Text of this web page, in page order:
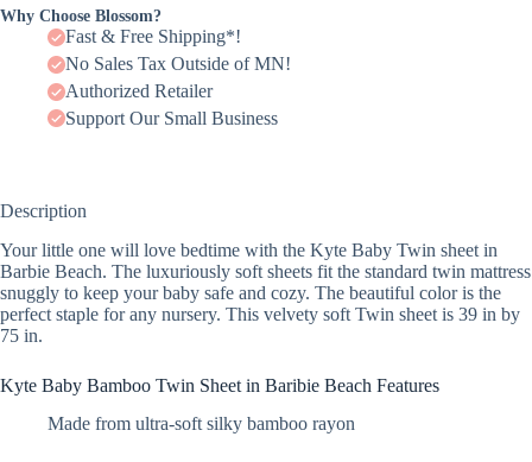
Why Choose Blossom?
Fast & Free Shipping*!
No Sales Tax Outside of MN!
Authorized Retailer
Support Our Small Business
Description
Your little one will love bedtime with the Kyte Baby Twin sheet in
Barbie Beach. The luxuriously soft sheets fit the standard twin mattress
snuggly to keep your baby safe and cozy. The beautiful color is the
perfect staple for any nursery. This velvety soft Twin sheet is 39 in by
75 in.
Kyte Baby Bamboo Twin Sheet in Baribie Beach Features
Made from ultra-soft silky bamboo rayon